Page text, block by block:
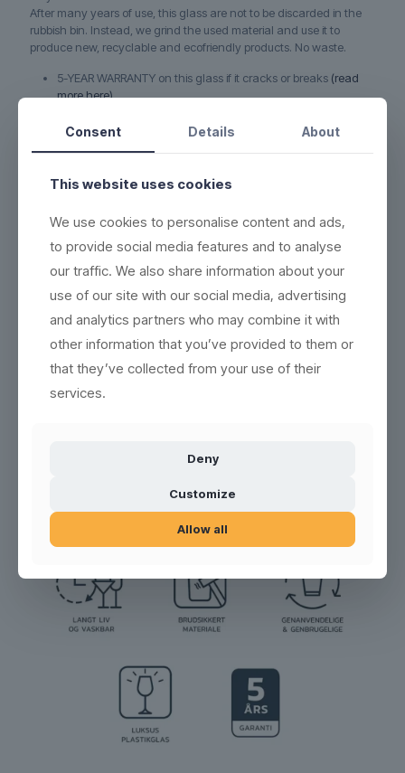
After many years of use, this glass are not to be discarded in the
rubbish bin. Instead, we grind the used material and use it to
produce new, recyclable and ecofriendly products. No waste.
5-YEAR WARRANTY on this glass if it cracks or breaks (read
more here)
times
EASY CLEANING - wash the same way as conventional
HIGH QUALITY - thick base, crystal clear and indestructible
with broken glass(read more here)
HIGH INSULATION PROPERTIES - resistant to heat or cold, and
can be frozen in 5 minutes
See PDF-file; Product specification sheet with all data & packing
information.
Consent Details About
This website uses cookies
We use cookies to personalise content and ads,
to provide social media features and to analyse
our traffic. We also share information about your
use of our site with our social media, advertising
and analytics partners who may combine it with
other information that you’ve provided to them or
that they’ve collected from your use of their
services.
Deny
Customize
Allow all